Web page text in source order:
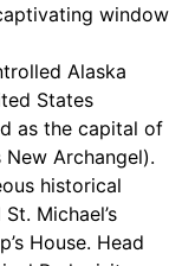
window
Alaska
States
as the capital of
New Archangel).
historical
Michael’s
House. Head